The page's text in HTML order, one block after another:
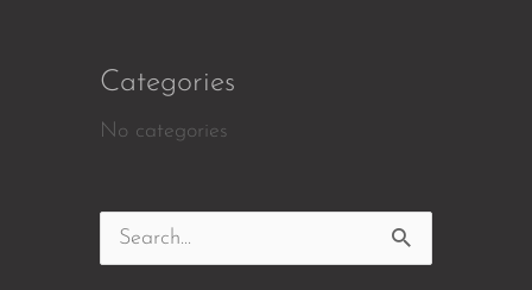
Categories
No categories
Search